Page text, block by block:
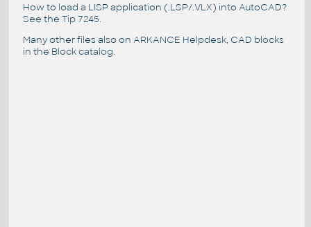
How to load a LISP application (.LSP/.VLX) into AutoCAD?
See the Tip 7245.
Many other files also on ARKANCE Helpdesk, CAD blocks
in the Block catalog.